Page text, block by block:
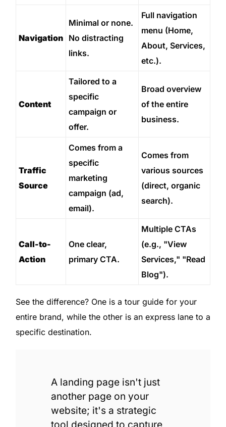
Navigation
Minimal or none.
No distracting
links.
Full navigation
menu (Home,
About, Services,
etc.).
Content
Tailored to a
specific
campaign or
offer.
Broad overview
of the entire
business.
Traffic
Source
Comes from a
specific
marketing
campaign (ad,
email).
Comes from
various sources
(direct, organic
search).
Call-to-
Action
One clear,
primary CTA.
Multiple CTAs
(e.g., "View
Services," "Read
Blog").
See the difference? One is a tour guide for your
entire brand, while the other is an express lane to a
specific destination.
A landing page isn't just
another page on your
website; it's a strategic
tool designed to capture